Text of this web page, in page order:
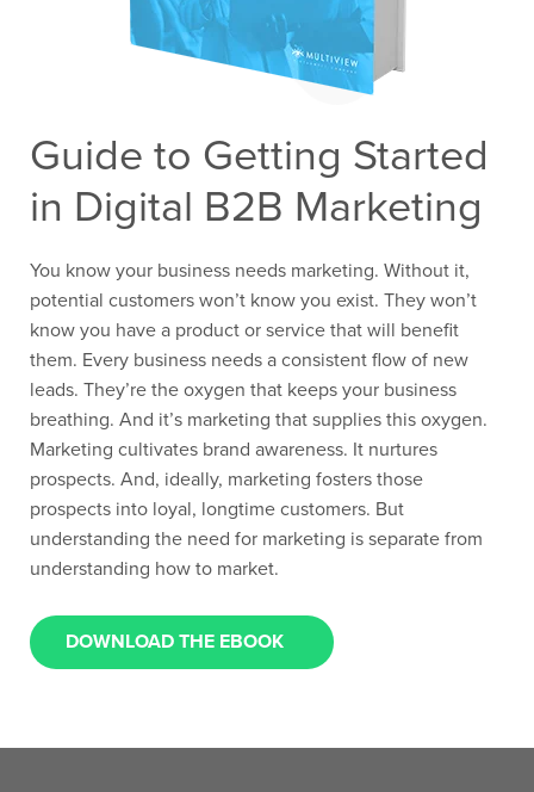
Guide to Getting Started
in Digital B2B Marketing
You know your business needs marketing. Without it,
potential customers won’t know you exist. They won’t
know you have a product or service that will benefit
them. Every business needs a consistent flow of new
leads. They’re the oxygen that keeps your business
breathing. And it’s marketing that supplies this oxygen.
Marketing cultivates brand awareness. It nurtures
prospects. And, ideally, marketing fosters those
prospects into loyal, longtime customers. But
understanding the need for marketing is separate from
understanding how to market.
DOWNLOAD THE EBOOK